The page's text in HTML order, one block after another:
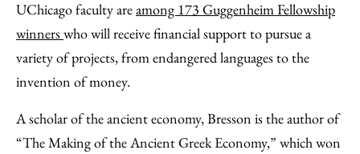
UChicago faculty areamong 173 Guggenheim Fellowship
winnerswho will receive financial support to pursue a
variety of projects, from endangered languages to the
invention of money.
A scholar of the ancient economy, Bresson is the author of
“The Making of the Ancient Greek Economy,” which won